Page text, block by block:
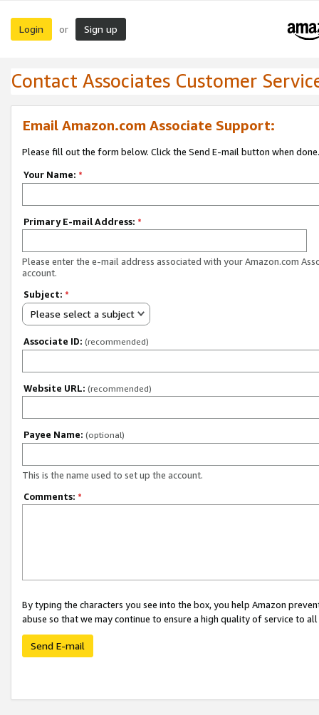
Login or Sign up
Contact Associates Customer
Email Amazon.com Associate Support:
Please fill out the form below. Click the Send E-mail button when done.
Your Name: *
Primary E-mail Address: *
Please enter the e-mail address associated with your Amazon.com
account.
Subject: *
Please select a subject
Associate ID: (recommended)
Website URL: (recommended)
Payee Name: (optional)
This is the name used to set up the account.
Comments: *
By typing the characters you see into the box, you help Amazon
abuse so that we may continue to ensure a high quality of service to
Send E-mail